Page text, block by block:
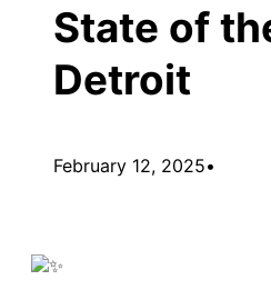
State of
Detroit
February 12, 2025•